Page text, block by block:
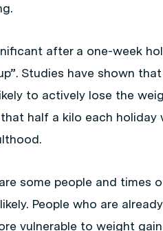
after a one-week
Studies have shown
to actively lose the
half a kilo each holiday
some people and times
People who are
vulnerable to weight